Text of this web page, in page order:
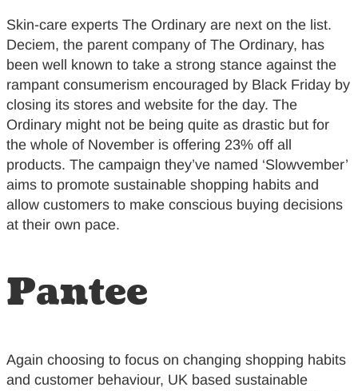
Skin-care experts The Ordinary are next on the list.
Deciem, the parent company of The Ordinary, has
been well known to take a strong stance against the
rampant consumerism encouraged by Black Friday by
closing its stores and website for the day. The
Ordinary might not be being quite as drastic but for
the whole of November is offering 23% off all
products. The campaign they’ve named ‘Slowvember’
aims to promote sustainable shopping habits and
allow customers to make conscious buying decisions
at their own pace.
Pantee
Again choosing to focus on changing shopping habits
and customer behaviour, UK based sustainable